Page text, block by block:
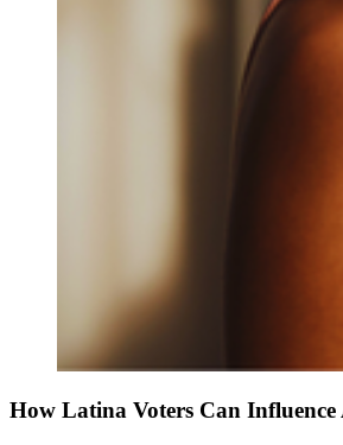
How Latina Voters Can Influence